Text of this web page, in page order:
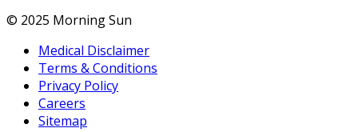
© 2025 Morning Sun
Medical Disclaimer
Terms & Conditions
Privacy Policy
Careers
Sitemap